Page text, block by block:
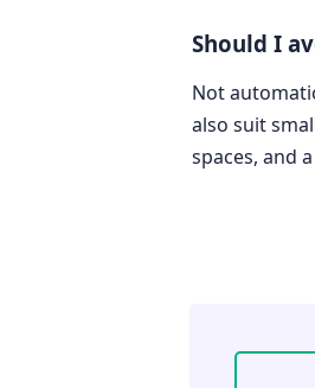
Should I
Not
also suit
spaces, and